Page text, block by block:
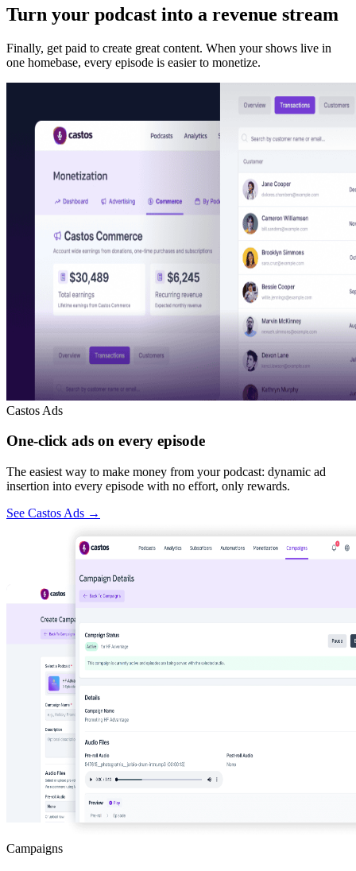
Turn your podcast into a revenue stream
Finally, get paid to create great content. When your shows live in
one homebase, every episode is easier to monetize.
Castos Ads
One-click ads on every episode
The easiest way to make money from your podcast: dynamic ad
insertion into every episode with no effort, only rewards.
See Castos Ads →
Campaigns